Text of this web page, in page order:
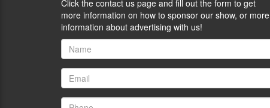
Click the contact us page and fill out the form to get
more information on how to sponsor our show, or more
information about advertising with us!